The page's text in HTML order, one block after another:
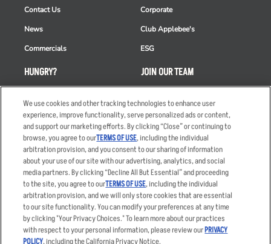
HUNGRY?
Order Delivery
Restaurant List
Nutrition & Allergens
Contact Us
News
Commercials
Corporate
Club Applebee's
ESG
JOIN OUR TEAM
Applicant & Employee
Privacy Notice
Accessibility Statement
Privacy Policy
Your Advertising Choices
Terms
Other Terms
Sitemap
We use cookies and other tracking technologies to enhance user
experience, improve functionality, serve personalized ads or content,
and support our marketing efforts. By clicking “Close” or continuing to
browse, you agree to ourTERMS OF USE, including the individual
arbitration provision, and you consent to our sharing of information
about your use of our site with our advertising, analytics, and social
media partners. By clicking “Decline All But Essential” and proceeding
to the site, you agree to ourTERMS OF USE, including the individual
arbitration provision, and we will only store cookies that are essential
to our site functionality. You can modify your preferences at any time
by clicking "Your Privacy Choices." To learn more about our practices
with respect to your personal information, please review ourPRIVACY
POLICY, including the California Privacy Notice.